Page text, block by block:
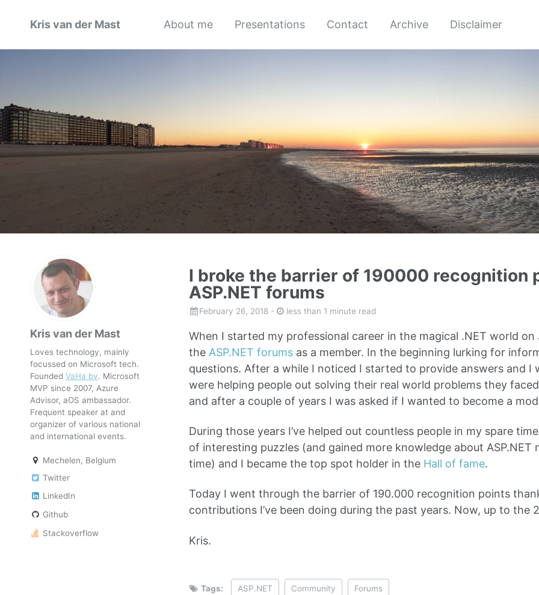
Kris van der Mast About me Presentations Contact Archive Disclaimer
Kris van der Mast
Loves technology, mainly
focussed on Microsoft tech.
Founded VaHa bv. Microsoft
MVP since 2007, Azure
Advisor, aOS ambassador.
Frequent speaker at and
organizer of various national
and international events.
Mechelen, Belgium
Twitter
LinkedIn
Github
Stackoverflow
I broke the barrier of 190000 recognition
ASP.NET forums
February 26, 2018- less than 1 minute read
When I started my professional career in the magical .NET world on
the ASP.NET forumsas a member. In the beginning lurking for
questions. After a while I noticed I started to provide answers and I
were helping people out solving their real world problems they
and after a couple of years I was asked if I wanted to become a
During those years I’ve helped out countless people in my spare
of interesting puzzles (and gained more knowledge about ASP.NET
time) and I became the top spot holder in the Hall of fame.
Today I went through the barrier of 190.000 recognition points
contributions I’ve been doing during the past years. Now, up to the
Kris.
Tags: ASP.NET Community Forums